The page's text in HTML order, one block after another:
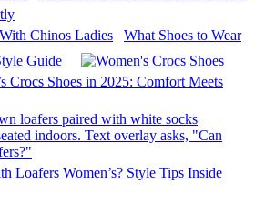
What Shoes to Wear
Guide
Crocs Shoes in 2025: Comfort Meets
Loafers Women’s? Style Tips Inside